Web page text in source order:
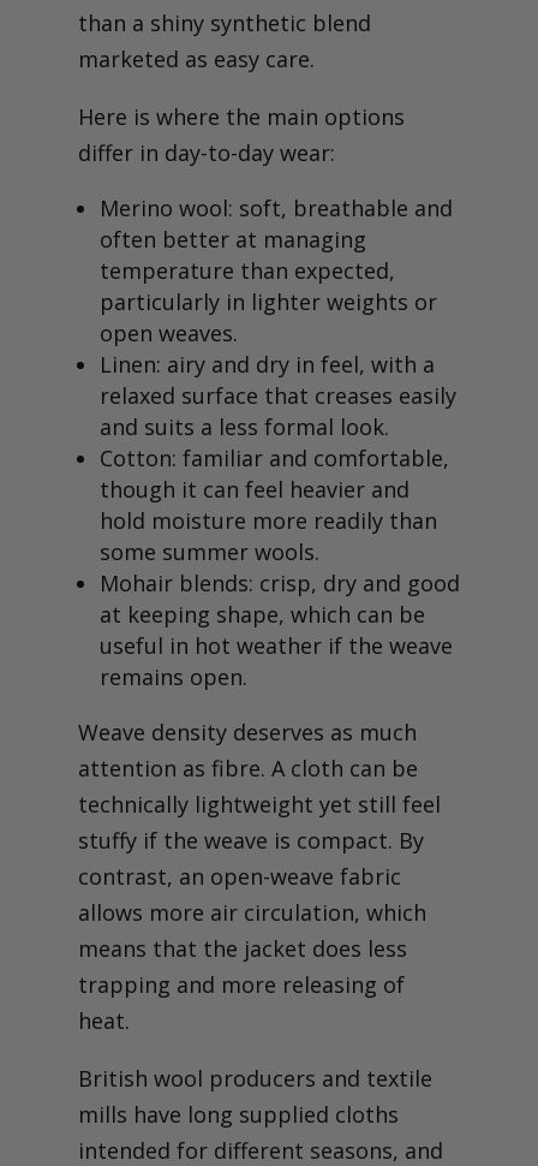
than a shiny synthetic blend
marketed as easy care.
Here is where the main options
differ in day-to-day wear:
Merino wool: soft, breathable and
often better at managing
temperature than expected,
particularly in lighter weights or
open weaves.
Linen: airy and dry in feel, with a
relaxed surface that creases easily
and suits a less formal look.
Cotton: familiar and comfortable,
though it can feel heavier and
hold moisture more readily than
some summer wools.
Mohair blends: crisp, dry and good
at keeping shape, which can be
useful in hot weather if the weave
remains open.
Weave density deserves as much
attention as fibre. A cloth can be
technically lightweight yet still feel
stuffy if the weave is compact. By
contrast, an open-weave fabric
allows more air circulation, which
means that the jacket does less
trapping and more releasing of
heat.
British wool producers and textile
mills have long supplied cloths
intended for different seasons, and